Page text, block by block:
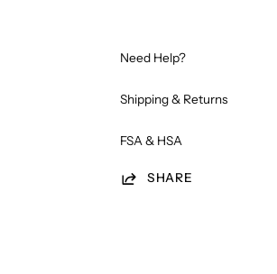
Need Help?
Shipping & Returns
FSA & HSA
SHARE